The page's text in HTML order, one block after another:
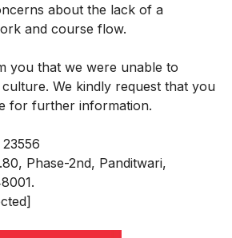
about the lack of a
and course flow.
you that we were unable to
We kindly request that you
for further information.
Phase-2nd, Panditwari,